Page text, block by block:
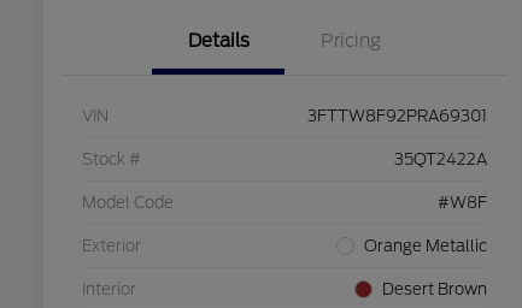
Details Pricing
VIN 3FTTW8F92PRA69301
Stock # 35QT2422A
Model Code #W8F
Exterior Orange Metallic
Interior Desert Brown